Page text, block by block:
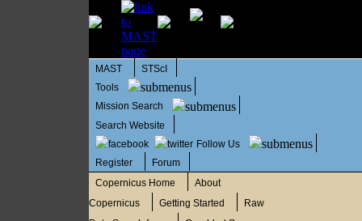
MAST
STScI
Tools
Mission Search
Search Website
Follow Us
Register
Forum
Copernicus Home
About
Copernicus
Getting Started
Raw